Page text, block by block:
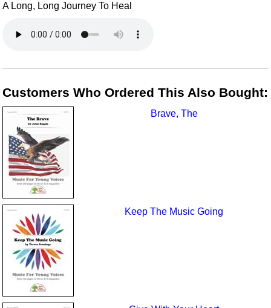
A Long, Long Journey To Heal
Customers Who Ordered This Also Bought:
Brave, The
Keep The Music Going